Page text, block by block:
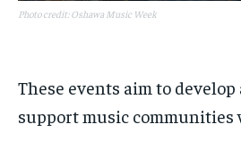
Photo credit: Oshawa Music Week
These events aim to
support music